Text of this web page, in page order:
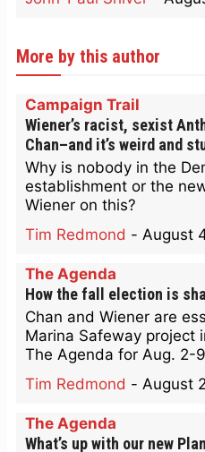
More by this author
Campaign Trail
Wiener’s racist, sexist
Chan–and it’s weird and
Why is nobody in the
establishment or the
Wiener on this?
Tim Redmond - August
The Agenda
How the fall election is
Chan and Wiener are
Marina Safeway project
The Agenda for Aug. 2-9
Tim Redmond - August
The Agenda
What’s up with our new